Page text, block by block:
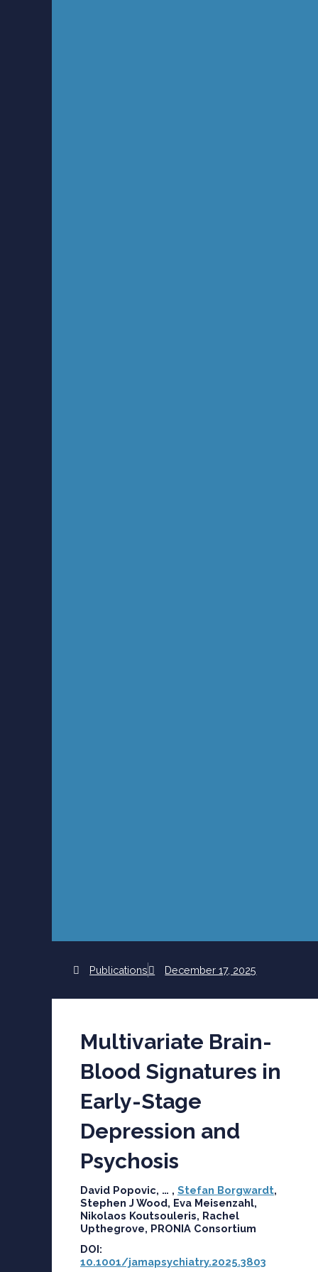
Publications December 17, 2025
Multivariate Brain-
Blood Signatures in
Early-Stage
Depression and
Psychosis
David Popovic, … , Stefan Borgwardt,
Stephen J Wood, Eva Meisenzahl,
Nikolaos Koutsouleris, Rachel
Upthegrove, PRONIA Consortium
DOI:
10.1001/jamapsychiatry.2025.3803